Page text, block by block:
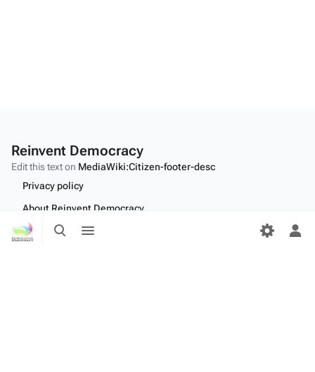
Toggle
search
menu
Reinvent Democracy
Edit this text on MediaWiki:Citizen-footer-desc
Privacy policy
About Reinvent Democracy
Disclaimers